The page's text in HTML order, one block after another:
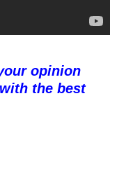
opinion
the best